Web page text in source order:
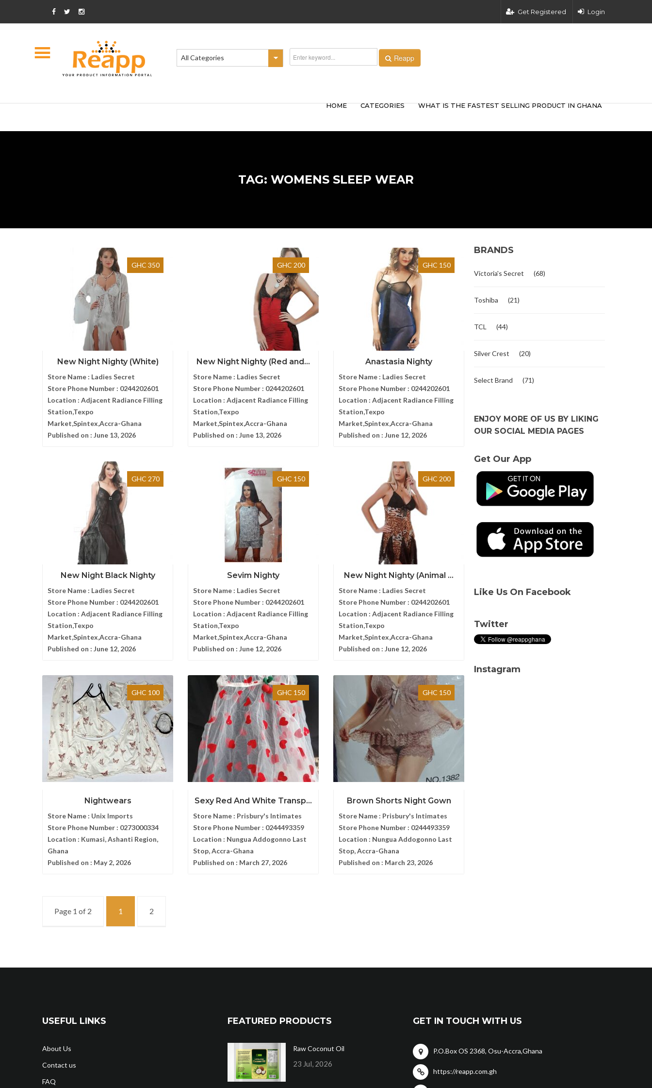
Get Registered Login
All Categories Reapp
HOME CATEGORIES WHAT IS THE FASTEST SELLING PRODUCT IN GHANA
TAG: WOMENS SLEEP WEAR
GHC 350
New Night Nighty (White)
Store Name : Ladies Secret
Store Phone Number : 0244202601
Location : Adjacent Radiance Filling
Station,Texpo
Market,Spintex,Accra-Ghana
Published on : June 13, 2026
GHC 200
New Night Nighty (Red and...
Store Name : Ladies Secret
Store Phone Number : 0244202601
Location : Adjacent Radiance Filling
Station,Texpo
Market,Spintex,Accra-Ghana
Published on : June 13, 2026
GHC 150
Anastasia Nighty
Store Name : Ladies Secret
Store Phone Number : 0244202601
Location : Adjacent Radiance Filling
Station,Texpo
Market,Spintex,Accra-Ghana
Published on : June 12, 2026
GHC 270
New Night Black Nighty
Store Name : Ladies Secret
Store Phone Number : 0244202601
Location : Adjacent Radiance Filling
Station,Texpo
Market,Spintex,Accra-Ghana
Published on : June 12, 2026
GHC 150
Sevim Nighty
Store Name : Ladies Secret
Store Phone Number : 0244202601
Location : Adjacent Radiance Filling
Station,Texpo
Market,Spintex,Accra-Ghana
Published on : June 12, 2026
GHC 200
New Night Nighty (Animal ...
Store Name : Ladies Secret
Store Phone Number : 0244202601
Location : Adjacent Radiance Filling
Station,Texpo
Market,Spintex,Accra-Ghana
Published on : June 12, 2026
GHC 100
Nightwears
Store Name : Unix Imports
Store Phone Number : 0273000334
Location : Kumasi, Ashanti Region,
Ghana
Published on : May 2, 2026
GHC 150
Sexy Red And White Transp...
Store Name : Prisbury's Intimates
Store Phone Number : 0244493359
Location : Nungua Addogonno Last
Stop, Accra-Ghana
Published on : March 27, 2026
GHC 150
Brown Shorts Night Gown
Store Name : Prisbury's Intimates
Store Phone Number : 0244493359
Location : Nungua Addogonno Last
Stop, Accra-Ghana
Published on : March 23, 2026
Page 1 of 2 1 2
BRANDS
Victoria's Secret (68)
Toshiba (21)
TCL (44)
Silver Crest (20)
Select Brand (71)
ENJOY MORE OF US BY LIKING
OUR SOCIAL MEDIA PAGES
Get Our App
Like Us On Facebook
Twitter
Instagram
USEFUL LINKS
About Us
Contact us
FAQ
FEATURED PRODUCTS
Raw Coconut Oil
23 Jul, 2026
GET IN TOUCH WITH US
P.O.Box OS 2368, Osu-Accra,Ghana
https://reapp.com.gh